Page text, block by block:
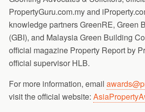
PropertyGuru.com.my and
knowledge partners GreenRE, Green
(GBI), and Malaysia Green Building
official magazine Property Report by
official supervisor HLB.
For more information, email
visit the official website: